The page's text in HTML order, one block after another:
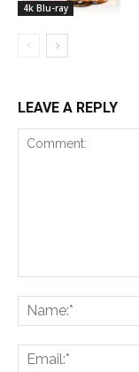
4k Blu-ray
LEAVE A REPLY